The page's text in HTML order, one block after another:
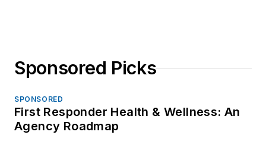
Sponsored Picks
SPONSORED
First Responder Health & Wellness: An
Agency Roadmap